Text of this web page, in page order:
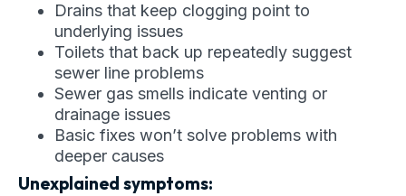
Drains that keep clogging point to
underlying issues
Toilets that back up repeatedly suggest
sewer line problems
Sewer gas smells indicate venting or
drainage issues
Basic fixes won’t solve problems with
deeper causes
Unexplained symptoms: